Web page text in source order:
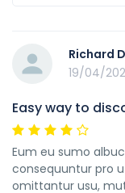
Richard
19/04/
Easy way to
Eum eu sumo
consequuntur pro
omittantur usu,